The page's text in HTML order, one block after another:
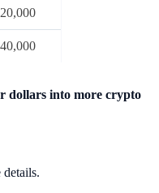
dollars into more crypto